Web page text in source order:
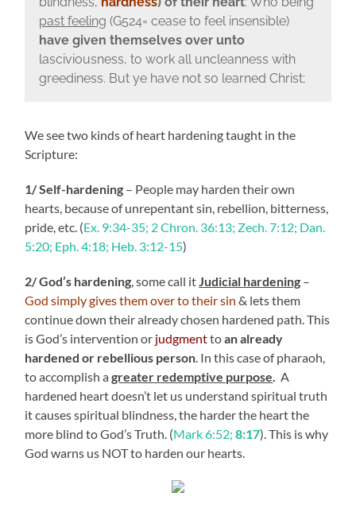
past feeling (G524= cease to feel insensible)
have given themselves over unto
lasciviousness, to work all uncleanness with
greediness. But ye have not so learned Christ;
We see two kinds of heart hardening taught in the
Scripture:
1/ Self-hardening – People may harden their own
hearts, because of unrepentant sin, rebellion, bitterness,
pride, etc. (Ex. 9:34-35; 2 Chron. 36:13; Zech. 7:12; Dan.
5:20; Eph. 4:18; Heb. 3:12-15)
2/ God’s hardening, some call itJudicial hardening –
God simply gives them over to their sin & lets them
continue down their already chosen hardened path. This
is God’s intervention or judgmenttoan already
hardened or rebellious person. In this case of pharaoh,
to accomplish agreater redemptive purpose. A
hardened heart doesn’t let us understand spiritual truth
it causes spiritual blindness, the harder the heart the
more blind to God’s Truth. (Mark 6:52;8:17). This is why
God warns us NOT to harden our hearts.